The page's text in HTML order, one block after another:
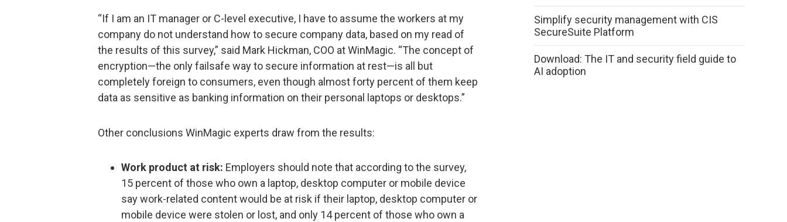
“If I am an IT manager or C-level executive, I have to assume the workers at my
company do not understand how to secure company data, based on my read of
the results of this survey,” said Mark Hickman, COO at WinMagic. “The concept of
encryption—the only failsafe way to secure information at rest—is all but
completely foreign to consumers, even though almost forty percent of them keep
data as sensitive as banking information on their personal laptops or desktops.”
Other conclusions WinMagic experts draw from the results:
Work product at risk: Employers should note that according to the survey,
15 percent of those who own a laptop, desktop computer or mobile device
say work-related content would be at risk if their laptop, desktop computer or
mobile device were stolen or lost, and only 14 percent of those who own a
Simplify security management with CIS
SecureSuite Platform
Download: The IT and security field guide to
AI adoption